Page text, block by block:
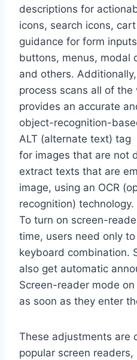
descriptions for
icons, search icons,
guidance for form
buttons, menus, modal
and others.
process scans all of the
provides an accurate
object-recognition-
ALT (alternate text) tag
for images that are not
extract texts that are
image, using an OCR
recognition) technology.
To turn on screen-
time, users need only
keyboard combination.
also get automatic
Screen-reader mode on
as soon as they enter
These adjustments are
popular screen readers,